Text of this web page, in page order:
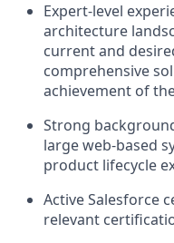
Expert-level
architecture
current and
comprehensive
achievement of
Strong
large web-based
product lifecycle
Active Salesforce
relevant